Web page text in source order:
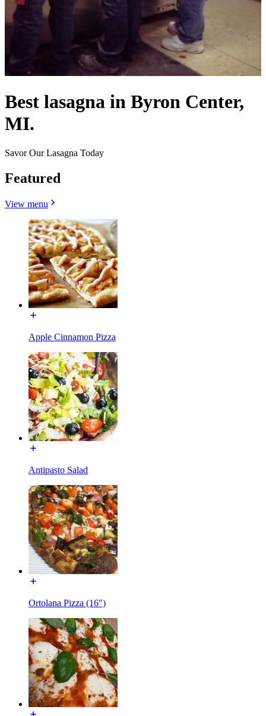
Best lasagna in Byron Center,
MI.
Savor Our Lasagna Today
Featured
View menu
Apple Cinnamon Pizza
Antipasto Salad
Ortolana Pizza (16")